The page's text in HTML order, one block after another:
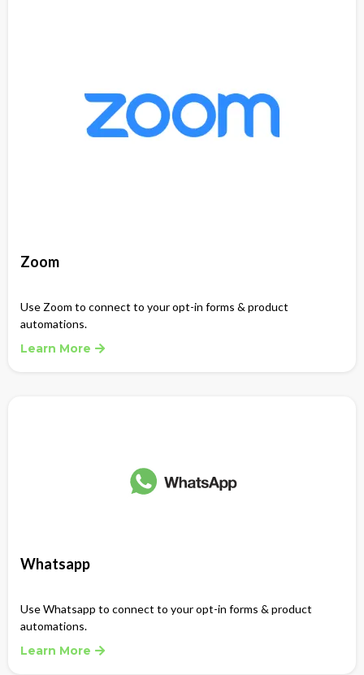
Zoom
Use Zoom to connect to your opt-in forms & product
automations.
Learn More
Whatsapp
Use Whatsapp to connect to your opt-in forms & product
automations.
Learn More